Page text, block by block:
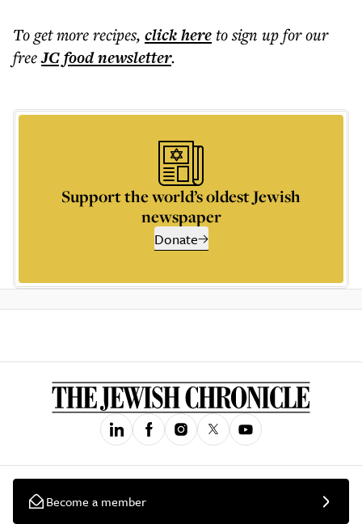
To get morerecipes, click hereto sign up for our
freeJC foodnewsletter.
Support the world’s oldest Jewish
newspaper
Donate
Become a member